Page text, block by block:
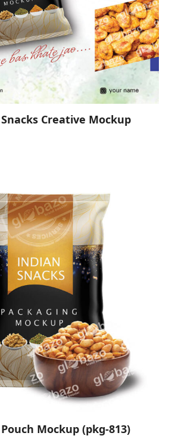
Creative Mockup
Mockup (pkg-813)